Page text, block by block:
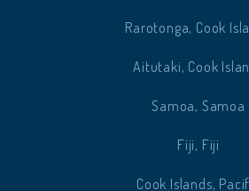
Rarotonga, Cook
Aitutaki, Cook
Samoa, Samoa
Fiji, Fiji
Cook Islands,